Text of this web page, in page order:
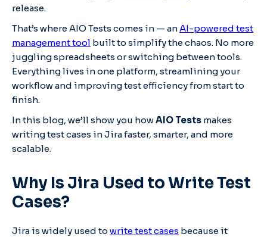
release.
That’s where AIO Tests comes in — an AI-powered test
management tool built to simplify the chaos. No more
juggling spreadsheets or switching between tools.
Everything lives in one platform, streamlining your
workflow and improving test efficiency from start to
finish.
In this blog, we’ll show you howAIO Tests makes
writing test cases in Jira faster, smarter, and more
scalable.
Why Is Jira Used to Write Test
Cases?
Jira is widely used to write test cases because it